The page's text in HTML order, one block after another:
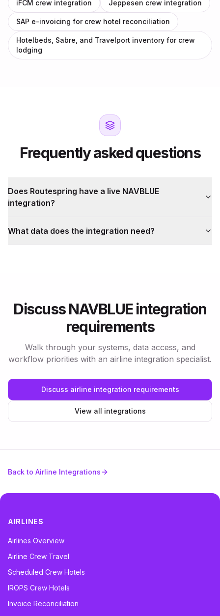
iFCM crew integration Jeppesen crew integration
SAP e-invoicing for crew hotel reconciliation
Hotelbeds, Sabre, and Travelport inventory for crew
lodging
Frequently asked questions
Does Routespring have a live NAVBLUE
integration?
What data does the integration need?
Discuss NAVBLUE integration
requirements
Walk through your systems, data access, and
workflow priorities with an airline integration specialist.
Discuss airline integration requirements
View all integrations
Back to Airline Integrations
AIRLINES
Airlines Overview
Airline Crew Travel
Scheduled Crew Hotels
IROPS Crew Hotels
Invoice Reconciliation